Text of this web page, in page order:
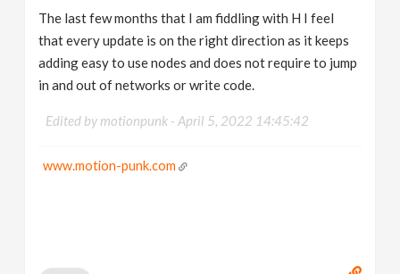
The last few months that I am fiddling with H I feel
that every update is on the right direction as it keeps
adding easy to use nodes and does not require to jump
in and out of networks or write code.
Edited by motionpunk -April 5, 2022 14:45:42
www.motion-punk.com